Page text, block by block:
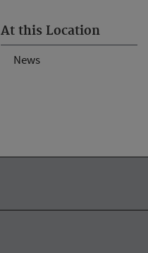
At this Location
News